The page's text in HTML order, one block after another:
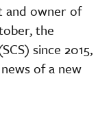
and owner of
the
since 2015,
of a new